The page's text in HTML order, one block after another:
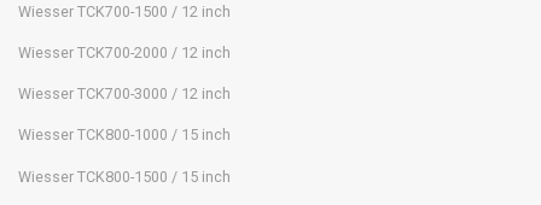
Wiesser TCK700-1500 / 12 inch
Wiesser TCK700-2000 / 12 inch
Wiesser TCK700-3000 / 12 inch
Wiesser TCK800-1000 / 15 inch
Wiesser TCK800-1500 / 15 inch